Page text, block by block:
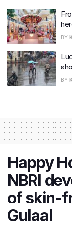
BY
BY
Happy
NBRI
of skin-
Gulaal